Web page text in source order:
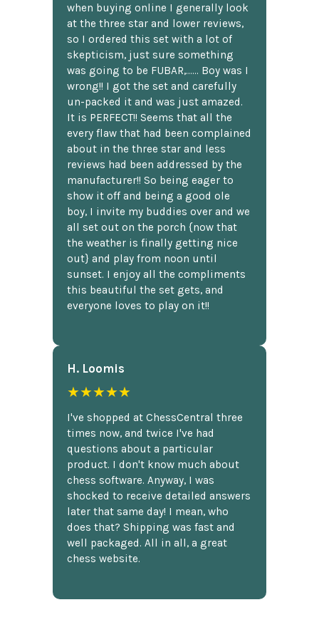
when buying online I generally look
at the three star and lower reviews,
so I ordered this set with a lot of
skepticism, just sure something
was going to be FUBAR,...... Boy was I
wrong!! I got the set and carefully
un-packed it and was just amazed.
It is PERFECT!! Seems that all the
every flaw that had been complained
about in the three star and less
reviews had been addressed by the
manufacturer!! So being eager to
show it off and being a good ole
boy, I invite my buddies over and we
all set out on the porch {now that
the weather is finally getting nice
out} and play from noon until
sunset. I enjoy all the compliments
this beautiful the set gets, and
everyone loves to play on it!!
H. Loomis
★★★★★
I've shopped at ChessCentral three
times now, and twice I've had
questions about a particular
product. I don't know much about
chess software. Anyway, I was
shocked to receive detailed answers
later that same day! I mean, who
does that? Shipping was fast and
well packaged. All in all, a great
chess website.